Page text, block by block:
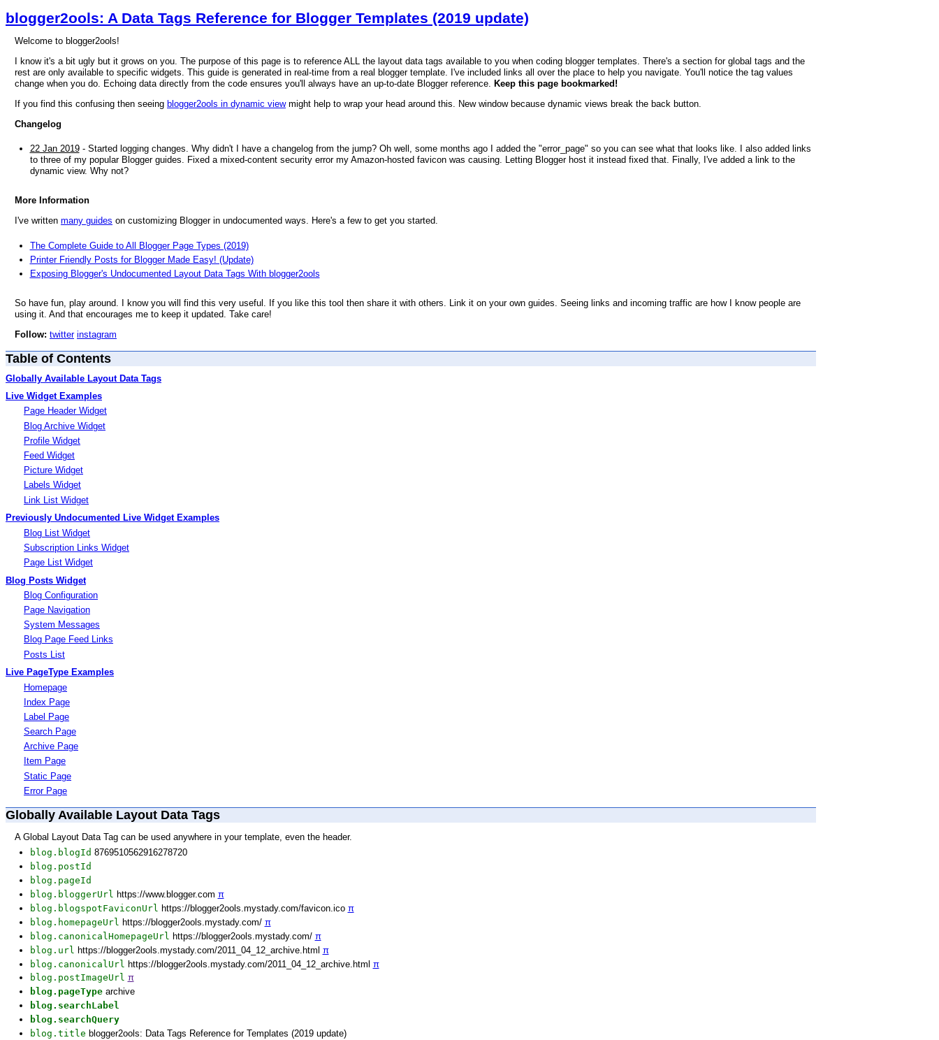
blogger2ools: A Data Tags Reference for Blogger Templates (2019 update)
Welcome to blogger2ools!
I know it's a bit ugly but it grows on you. The purpose of this page is to reference ALL the layout data tags available to you when coding blogger templates. There's a section for global tags and the
rest are only available to specific widgets. This guide is generated in real-time from a real blogger template. I've included links all over the place to help you navigate. You'll notice the tag values
change when you do. Echoing data directly from the code ensures you'll always have an up-to-date Blogger reference.
Keep this page bookmarked!
If you find this confusing then seeing blogger2ools in dynamic viewmight help to wrap your head around this. New window because dynamic views break the back button.
Changelog
22 Jan 2019- Started logging changes. Why didn't I have a changelog from the jump? Oh well, some months ago I added the "error_page" so you can see what that looks like. I also added links
to three of my popular Blogger guides. Fixed a mixed-content security error my Amazon-hosted favicon was causing. Letting Blogger host it instead fixed that. Finally, I've added a link to the
dynamic view. Why not?
More Information
I've written many guides on customizing Blogger in undocumented ways. Here's a few to get you started.
The Complete Guide to All Blogger Page Types (2019)
Printer Friendly Posts for Blogger Made Easy! (Update)
Exposing Blogger's Undocumented Layout Data Tags With blogger2ools
So have fun, play around. I know you will find this very useful. If you like this tool then share it with others. Link it on your own guides. Seeing links and incoming traffic are how I know people are
using it. And that encourages me to keep it updated. Take care!
Follow: twitter instagram
Table of Contents
Globally Available Layout Data Tags
Live Widget Examples
Page Header Widget
Blog Archive Widget
Profile Widget
Feed Widget
Picture Widget
Labels Widget
Link List Widget
Previously Undocumented Live Widget Examples
Blog List Widget
Subscription Links Widget
Page List Widget
Blog Posts Widget
Blog Configuration
Page Navigation
System Messages
Blog Page Feed Links
Posts List
Live PageType Examples
Homepage
Index Page
Label Page
Search Page
Archive Page
Item Page
Static Page
Error Page
Globally Available Layout Data Tags
A Global Layout Data Tag can be used anywhere in your template, even the header.
blog.blogId 8769510562916278720
blog.postId
blog.pageId
blog.bloggerUrl https://www.blogger.com π
blog.blogspotFaviconUrl https://blogger2ools.mystady.com/favicon.ico π
blog.homepageUrl https://blogger2ools.mystady.com/ π
blog.canonicalHomepageUrl https://blogger2ools.mystady.com/ π
blog.url https://blogger2ools.mystady.com/2011_04_12_archive.html π
blog.canonicalUrl https://blogger2ools.mystady.com/2011_04_12_archive.html π
blog.postImageUrl π
blog.pageTypearchive
blog.searchLabel
blog.searchQuery
blog.title blogger2ools: Data Tags Reference for Templates (2019 update)